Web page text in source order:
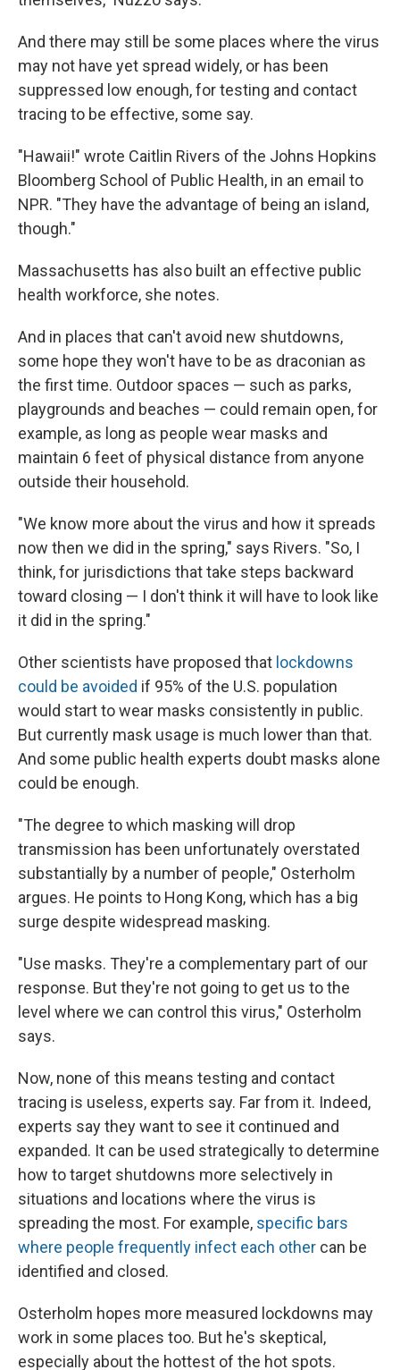
And there may still be some places where the virus
may not have yet spread widely, or has been
suppressed low enough, for testing and contact
tracing to be effective, some say.
"Hawaii!" wrote Caitlin Rivers of the Johns Hopkins
Bloomberg School of Public Health, in an email to
NPR. "They have the advantage of being an island,
though."
Massachusetts has also built an effective public
health workforce, she notes.
And in places that can't avoid new shutdowns,
some hope they won't have to be as draconian as
the first time. Outdoor spaces — such as parks,
playgrounds and beaches — could remain open, for
example, as long as people wear masks and
maintain 6 feet of physical distance from anyone
outside their household.
"We know more about the virus and how it spreads
now then we did in the spring," says Rivers. "So, I
think, for jurisdictions that take steps backward
toward closing — I don't think it will have to look like
it did in the spring."
Other scientists have proposed that lockdowns
could be avoided if 95% of the U.S. population
would start to wear masks consistently in public.
But currently mask usage is much lower than that.
And some public health experts doubt masks alone
could be enough.
"The degree to which masking will drop
transmission has been unfortunately overstated
substantially by a number of people," Osterholm
argues. He points to Hong Kong, which has a big
surge despite widespread masking.
"Use masks. They're a complementary part of our
response. But they're not going to get us to the
level where we can control this virus," Osterholm
says.
Now, none of this means testing and contact
tracing is useless, experts say. Far from it. Indeed,
experts say they want to see it continued and
expanded. It can be used strategically to determine
how to target shutdowns more selectively in
situations and locations where the virus is
spreading the most. For example, specific bars
where people frequently infect each other can be
identified and closed.
Osterholm hopes more measured lockdowns may
work in some places too. But he's skeptical,
especially about the hottest of the hot spots.